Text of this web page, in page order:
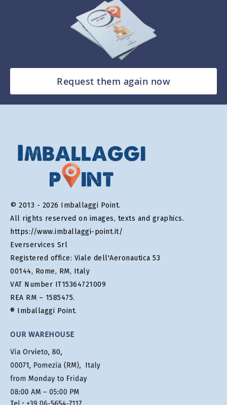
Request them again now
© 2013 - 2026 Imballaggi Point.
All rights reserved on images, texts and graphics.
https://www.imballaggi-point.it/
Everservices Srl
Registered office: Viale dell'Aeronautica 53
00144, Rome, RM, Italy
VAT Number IT15364721009
REA RM – 1585475.
® Imballaggi Point.
OUR WAREHOUSE